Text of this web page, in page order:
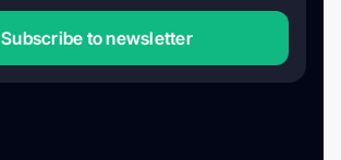
Subscribe to newsletter